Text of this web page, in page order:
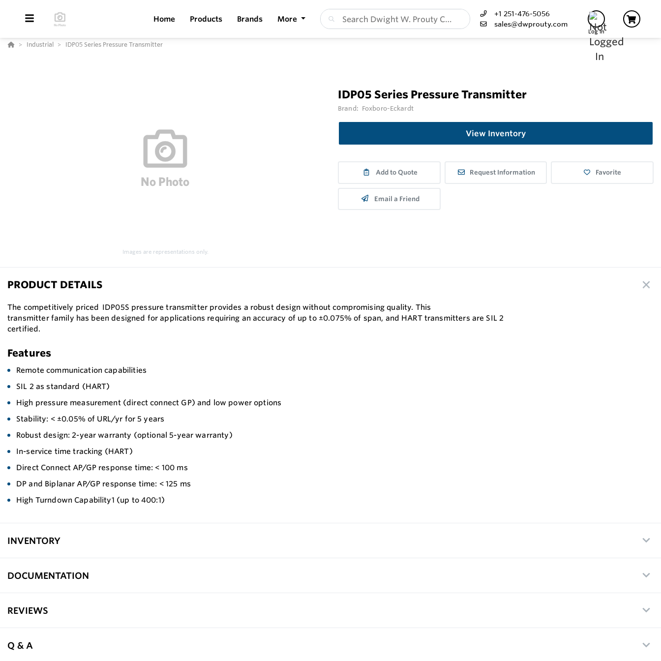
Home Products Brands More
+1 251-476-5056
sales@dwprouty.com
Log In
Industrial IDP05 Series Pressure Transmitter
Images are representations only.
IDP05 Series Pressure Transmitter
Brand: Foxboro-Eckardt
View Inventory
Add to Quote Request Information Favorite
Email a Friend
PRODUCT DETAILS
The competitively priced IDP05S pressure transmitter provides a robust design without compromising quality. This
transmitter family has been designed for applications requiring an accuracy of up to ±0.075% of span, and HART transmitters are SIL 2
certified.
Features
Remote communication capabilities
SIL 2 as standard (HART)
High pressure measurement (direct connect GP) and low power options
Stability: < ±0.05% of URL/yr for 5 years
Robust design: 2-year warranty (optional 5-year warranty)
In-service time tracking (HART)
Direct Connect AP/GP response time: < 100 ms
DP and Biplanar AP/GP response time: < 125 ms
High Turndown Capability1 (up to 400:1)
INVENTORY
DOCUMENTATION
REVIEWS
Q & A